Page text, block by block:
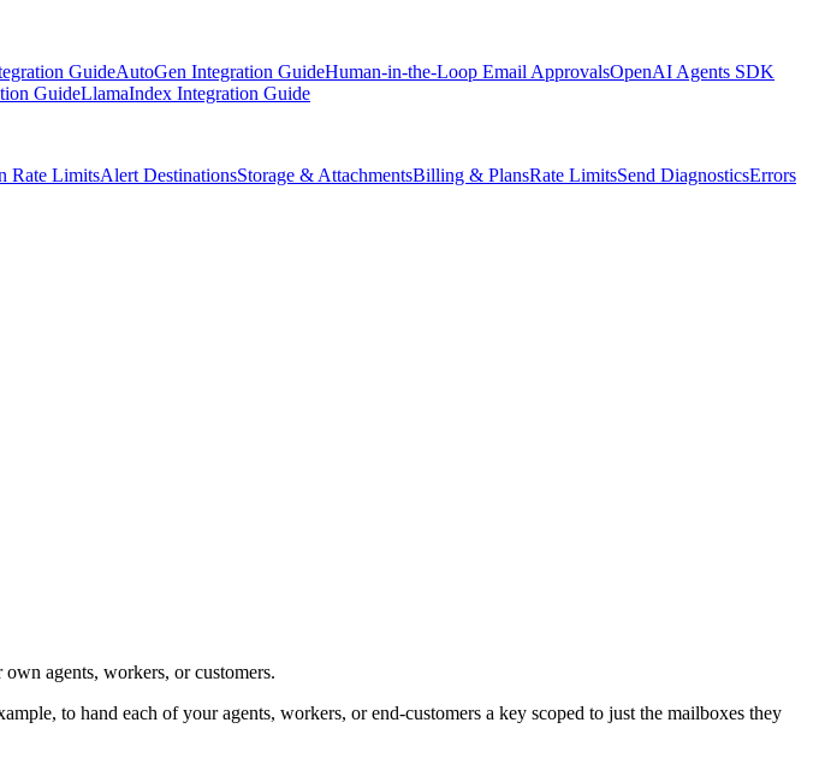
GuideAutoGen Integration GuideHuman-in-the-Loop Email ApprovalsOpenAI Agents SDK
GuideLlamaIndex Integration Guide
Rate LimitsAlert DestinationsStorage & AttachmentsBilling & PlansRate LimitsSend DiagnosticsErrors
agents, workers, or customers.
to hand each of your agents, workers, or end-customers a key scoped to just the mailboxes they